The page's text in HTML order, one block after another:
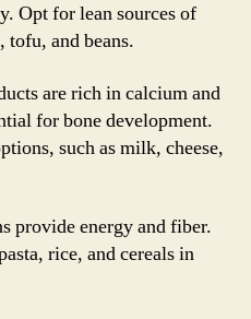
Opt for lean sources of
tofu, and beans.
are rich in calcium and
for bone development.
such as milk, cheese,
provide energy and fiber.
rice, and cereals in